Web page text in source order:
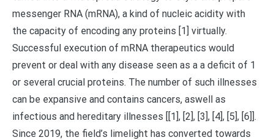
messenger RNA (mRNA), a kind of nucleic acidity with
the capacity of encoding any proteins [1] virtually.
Successful execution of mRNA therapeutics would
prevent or deal with any disease seen as a a deficit of 1
or several crucial proteins. The number of such illnesses
can be expansive and contains cancers, aswell as
infectious and hereditary illnesses [[1], [2], [3], [4], [5], [6]].
Since 2019, the field’s limelight has converted towards